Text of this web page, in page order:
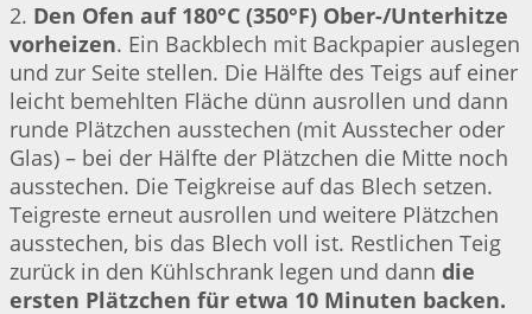
2. Den Ofen auf 180°C (350°F) Ober-/Unterhitze
vorheizen. Ein Backblech mit Backpapier auslegen
und zur Seite stellen. Die Hälfte des Teigs auf einer
leicht bemehlten Fläche dünn ausrollen und dann
runde Plätzchen ausstechen (mit Ausstecher oder
Glas) – bei der Hälfte der Plätzchen die Mitte noch
ausstechen. Die Teigkreise auf das Blech setzen.
Teigreste erneut ausrollen und weitere Plätzchen
ausstechen, bis das Blech voll ist. Restlichen Teig
zurück in den Kühlschrank legen und dann die
ersten Plätzchen für etwa 10 Minuten backen.